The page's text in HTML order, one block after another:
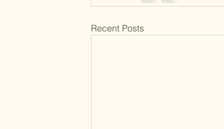
Recent Posts